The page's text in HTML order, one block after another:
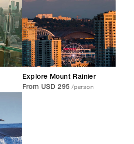
Explore Mount Rainier
From USD 295 /person